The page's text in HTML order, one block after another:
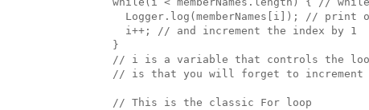
Logger.log(memberNames[i]); // print
    i++; // and increment the index by 1
  }
// i is a variable that controls the
// is that you will forget to
  // This is the classic For loop